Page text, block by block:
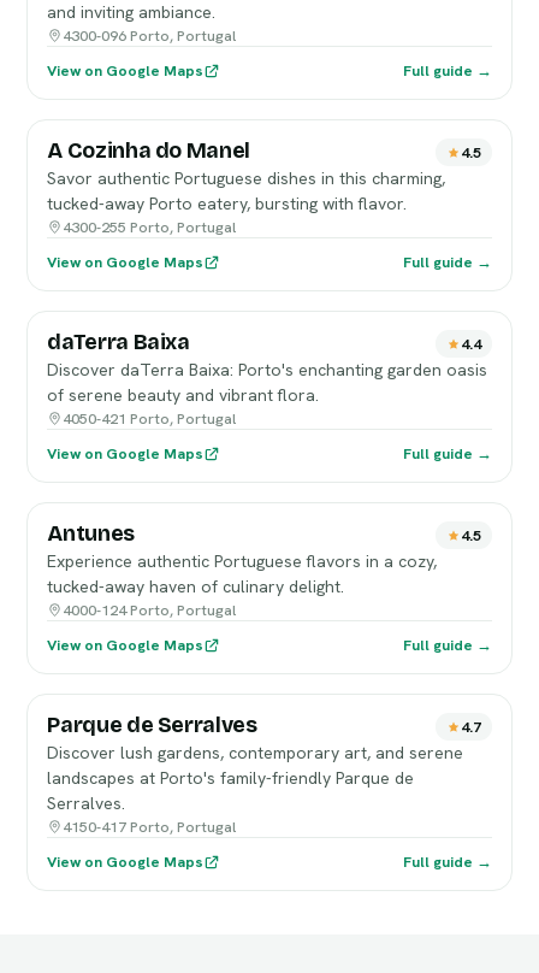
and inviting ambiance.
4300-096 Porto, Portugal
View on Google Maps
Full guide →
A Cozinha do Manel 4.5
Savor authentic Portuguese dishes in this charming,
tucked-away Porto eatery, bursting with flavor.
4300-255 Porto, Portugal
View on Google Maps
Full guide →
daTerra Baixa 4.4
Discover daTerra Baixa: Porto's enchanting garden oasis
of serene beauty and vibrant flora.
4050-421 Porto, Portugal
View on Google Maps
Full guide →
Antunes 4.5
Experience authentic Portuguese flavors in a cozy,
tucked-away haven of culinary delight.
4000-124 Porto, Portugal
View on Google Maps
Full guide →
Parque de Serralves 4.7
Discover lush gardens, contemporary art, and serene
landscapes at Porto's family-friendly Parque de
Serralves.
4150-417 Porto, Portugal
View on Google Maps
Full guide →